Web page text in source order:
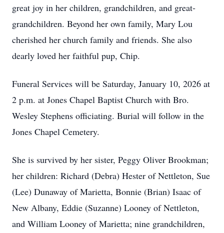
great joy in her children, grandchildren, and great-
grandchildren. Beyond her own family, Mary Lou
cherished her church family and friends. She also
dearly loved her faithful pup, Chip.
Funeral Services will be Saturday, January 10, 2026 at
2 p.m. at Jones Chapel Baptist Church with Bro.
Wesley Stephens officiating. Burial will follow in the
Jones Chapel Cemetery.
She is survived by her sister, Peggy Oliver Brookman;
her children: Richard (Debra) Hester of Nettleton, Sue
(Lee) Dunaway of Marietta, Bonnie (Brian) Isaac of
New Albany, Eddie (Suzanne) Looney of Nettleton,
and William Looney of Marietta; nine grandchildren,